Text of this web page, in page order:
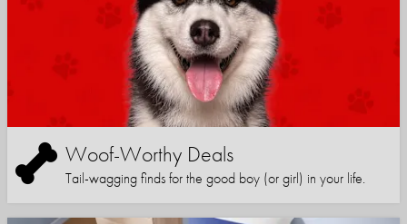
Woof-Worthy Deals
Tail-wagging finds for the good boy (or girl) in your life.